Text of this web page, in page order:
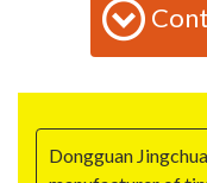
Dongguan